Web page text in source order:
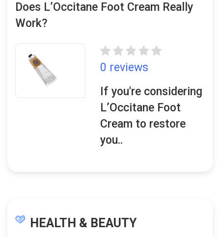
Does L’Occitane Foot Cream Really
Work?
0 reviews
If you're considering
L’Occitane Foot
Cream to restore
you..
HEALTH & BEAUTY